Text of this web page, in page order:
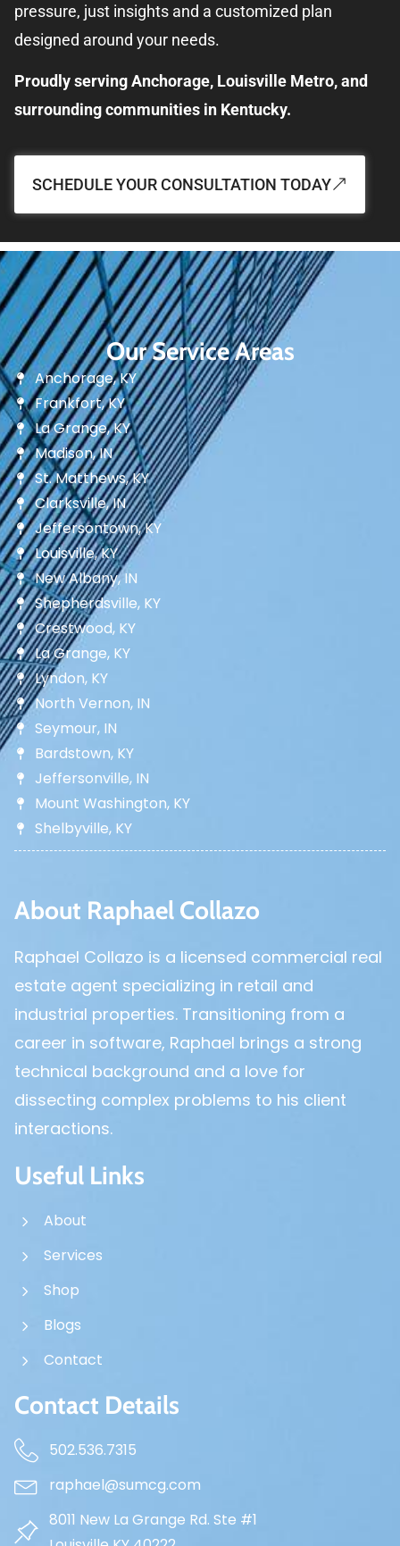
pressure, just insights and a customized plan
designed around your needs.
Proudly serving Anchorage, Louisville Metro, and
surrounding communities in Kentucky.
SCHEDULE YOUR CONSULTATION TODAY
Our Service Areas
Anchorage, KY
Frankfort, KY
La Grange, KY
Madison, IN
St. Matthews, KY
Clarksville, IN
Jeffersontown, KY
Louisville, KY
New Albany, IN
Shepherdsville, KY
Crestwood, KY
La Grange, KY
Lyndon, KY
North Vernon, IN
Seymour, IN
Bardstown, KY
Jeffersonville, IN
Mount Washington, KY
Shelbyville, KY
About Raphael Collazo
Raphael Collazo is a licensed commercial real
estate agent specializing in retail and
industrial properties. Transitioning from a
career in software, Raphael brings a strong
technical background and a love for
dissecting complex problems to his client
interactions.
Useful Links
About
Services
Shop
Blogs
Contact
Contact Details
502.536.7315
raphael@sumcg.com
8011 New La Grange Rd. Ste #1